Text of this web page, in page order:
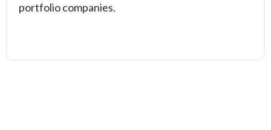
portfolio companies.